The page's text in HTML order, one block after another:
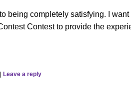
being completely satisfying. I
Contest to provide the
Leave a reply